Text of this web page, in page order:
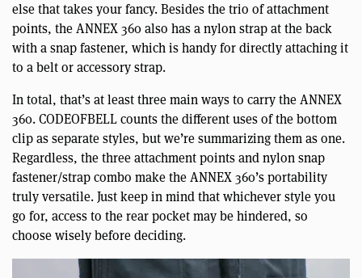
else that takes your fancy. Besides the trio of attachment
points, the ANNEX 360 also has a nylon strap at the back
with a snap fastener, which is handy for directly attaching it
to a belt or accessory strap.
In total, that’s at least three main ways to carry the ANNEX
360. CODEOFBELL counts the different uses of the bottom
clip as separate styles, but we’re summarizing them as one.
Regardless, the three attachment points and nylon snap
fastener/strap combo make the ANNEX 360’s portability
truly versatile. Just keep in mind that whichever style you
go for, access to the rear pocket may be hindered, so
choose wisely before deciding.